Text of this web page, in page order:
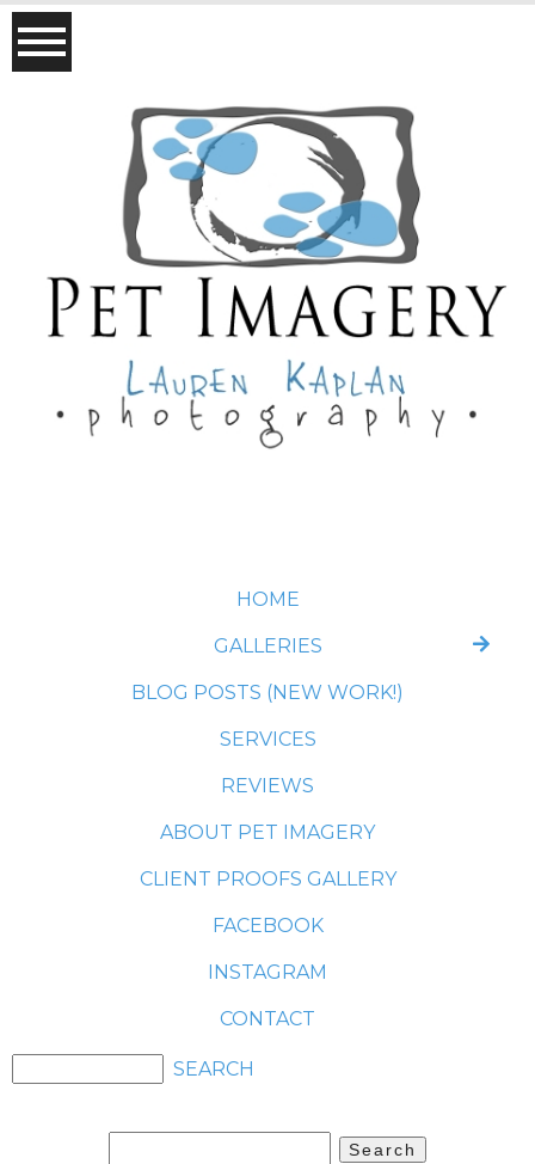
HOME
GALLERIES
BLOG POSTS (NEW WORK!)
SERVICES
REVIEWS
ABOUT PET IMAGERY
CLIENT PROOFS GALLERY
FACEBOOK
INSTAGRAM
CONTACT